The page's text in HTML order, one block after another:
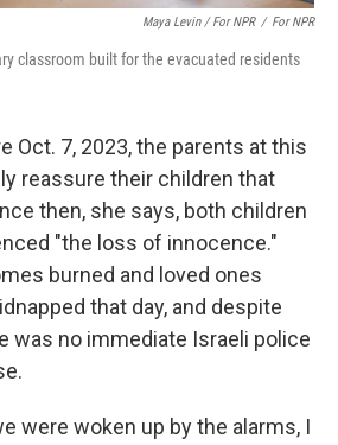
Maya Levin / For NPR / For NPR
classroom built for the evacuated residents
Oct. 7, 2023, the parents at this
reassure their children that
then, she says, both children
"the loss of innocence."
burned and loved ones
that day, and despite
was no immediate Israeli police
were woken up by the alarms, I